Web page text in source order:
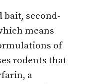
bait, second-
means
of
rodents that
a